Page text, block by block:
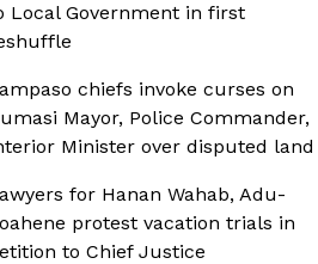
Local Government in first
chiefs invoke curses on
Mayor, Police Commander,
Minister over disputed land
for Hanan Wahab, Adu-
protest vacation trials in
to Chief Justice